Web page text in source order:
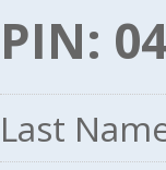
PIN:
Last